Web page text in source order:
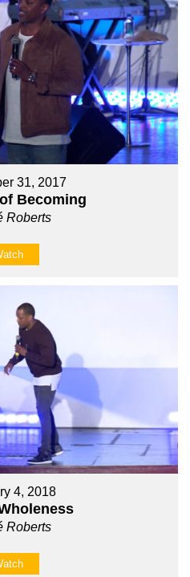
31, 2017
Becoming
Roberts
4, 2018
Roberts